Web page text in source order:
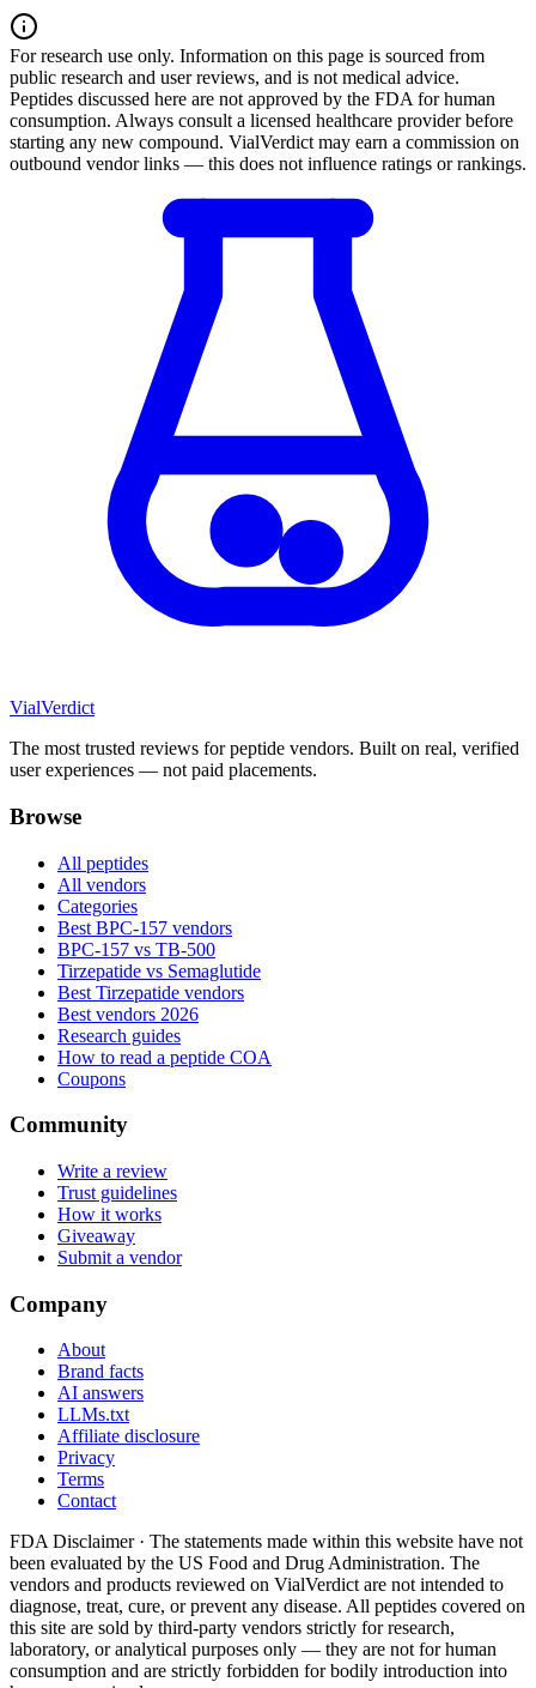
For research use only. Information on this page is sourced from
public research and user reviews, and is not medical advice.
Peptides discussed here are not approved by the FDA for human
consumption. Always consult a licensed healthcare provider before
starting any new compound. VialVerdict may earn a commission on
outbound vendor links — this does not influence ratings or rankings.
VialVerdict
The most trusted reviews for peptide vendors. Built on real, verified
user experiences — not paid placements.
Browse
All peptides
All vendors
Categories
Best BPC-157 vendors
BPC-157 vs TB-500
Tirzepatide vs Semaglutide
Best Tirzepatide vendors
Best vendors 2026
Research guides
How to read a peptide COA
Coupons
Community
Write a review
Trust guidelines
How it works
Giveaway
Submit a vendor
Company
About
Brand facts
AI answers
LLMs.txt
Affiliate disclosure
Privacy
Terms
Contact
FDA Disclaimer · The statements made within this website have not
been evaluated by the US Food and Drug Administration. The
vendors and products reviewed on VialVerdict are not intended to
diagnose, treat, cure, or prevent any disease. All peptides covered on
this site are sold by third-party vendors strictly for research,
laboratory, or analytical purposes only — they are not for human
consumption and are strictly forbidden for bodily introduction into